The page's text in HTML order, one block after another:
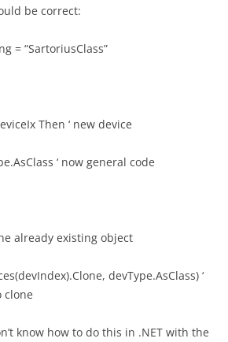
be correct:
= “SartoriusClass”
Then ‘ new device
‘ now general code
already existing object
devType.AsClass) ‘
clone
know how to do this in .NET with the